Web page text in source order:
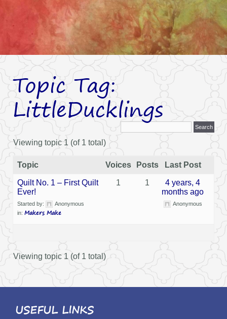
Topic Tag:
LittleDucklings
Viewing topic 1 (of 1 total)
Topic Voices Posts Last Post
Quilt No. 1 – First Quilt
Ever!
Started by:
Anonymous
in: Makers Make
1 1
4 years, 4
months ago
Anonymous
Viewing topic 1 (of 1 total)
USEFUL LINKS